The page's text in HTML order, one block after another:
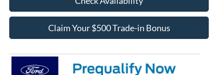
Claim Your $500 Trade-in Bonus